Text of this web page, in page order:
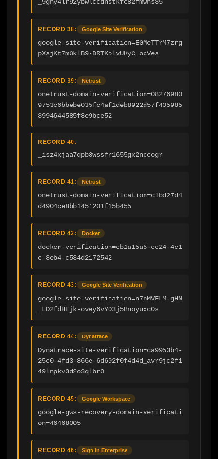
_9ghy4lr92ybwlccdnstkfe82fmwhs35
RECORD 38: Google Site Verification
google-site-verification=EGMeTTrM7zrg
pXsjKt7mGklB9-DRTKolvUKyC_ocVes
RECORD 39: Netrust
onetrust-domain-verification=08276980
9753c6bbebe035fc4af1deb8922d57f405985
3994644585f8e9bce52
RECORD 40:
_isz4xjaa7qpb8wssfr1655gx2nccogr
RECORD 41: Netrust
onetrust-domain-verification=c1bd27d4
d4904ce8bb1451201f15b455
RECORD 42: Docker
docker-verification=eb1a15a5-ee24-4e1
c-8eb4-c534d2172542
RECORD 43: Google Site Verification
google-site-verification=n7oMVFLM-gHN
_LD2fdHEjk-ovey6vYO3j5Bnoyuxc0s
RECORD 44: Dynatrace
Dynatrace-site-verification=ca9953b4-
25c0-4fd3-866e-6d692f0f4d4d_avr9jc2f1
49lnpkv3d2o3qlbr0
RECORD 45: Google Workspace
google-gws-recovery-domain-verificati
on=46468005
RECORD 46: Sign In Enterprise